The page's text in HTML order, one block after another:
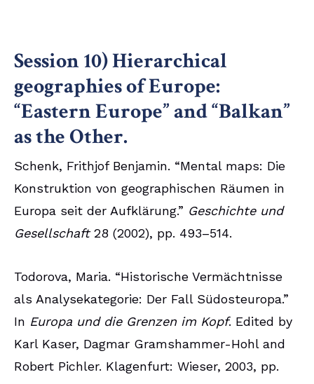
Session 10) Hierarchical
geographies of Europe:
“Eastern Europe” and “Balkan”
as the Other.
Schenk, Frithjof Benjamin. “Mental maps: Die
Konstruktion von geographischen Räumen in
Europa seit der Aufklärung.” Geschichte und
Gesellschaft28 (2002), pp. 493–514.
Todorova, Maria. “Historische Vermächtnisse
als Analysekategorie: Der Fall Südosteuropa.”
In Europa und die Grenzen im Kopf. Edited by
Karl Kaser, Dagmar Gramshammer-Hohl and
Robert Pichler. Klagenfurt: Wieser, 2003, pp.